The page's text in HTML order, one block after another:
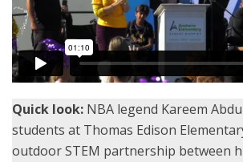
Quick look: NBA legend Kareem
students at Thomas Edison
outdoor STEM partnership between